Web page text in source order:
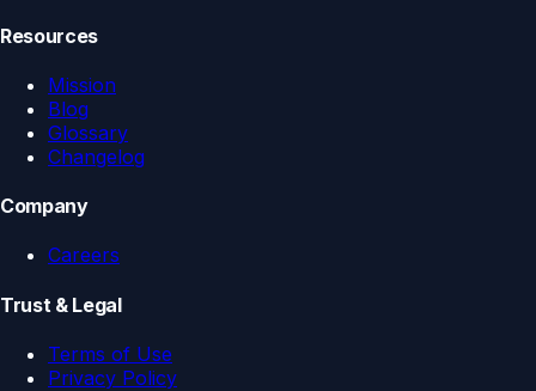
Resources
Mission
Blog
Glossary
Changelog
Company
Careers
Trust & Legal
Terms of Use
Privacy Policy